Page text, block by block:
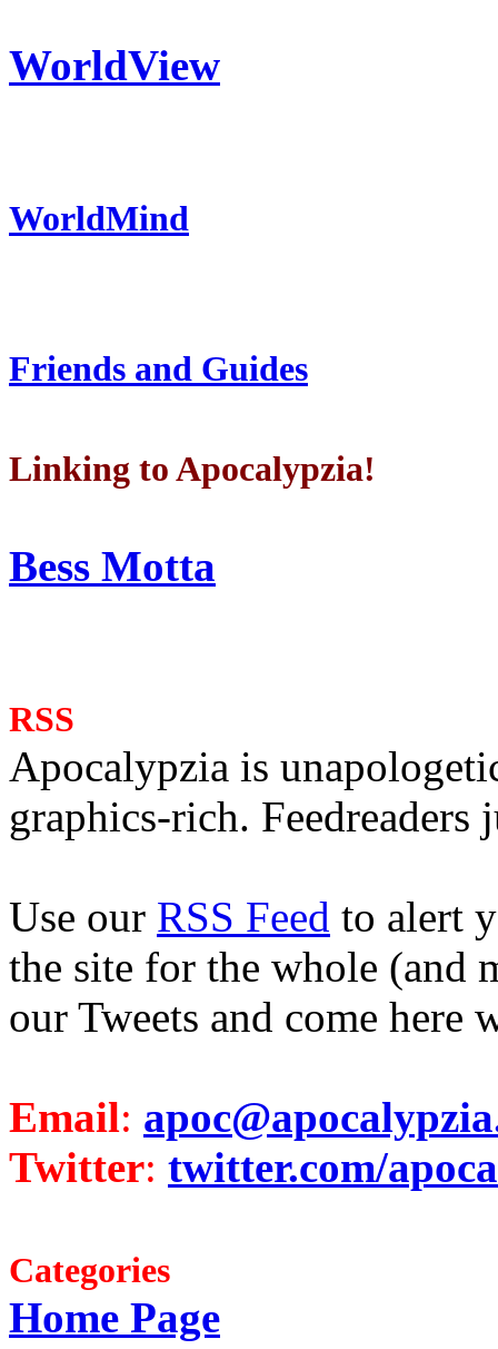
WorldView
WorldMind
Friends and Guides
Linking to Apocalypzia!
Bess Motta
RSS
Apocalypzia is
graphics-rich. Feedreaders
Use our RSS Feed to alert
the site for the whole (and
our Tweets and come here
Email:
Twitter: twitter.com/
Categories
Home Page